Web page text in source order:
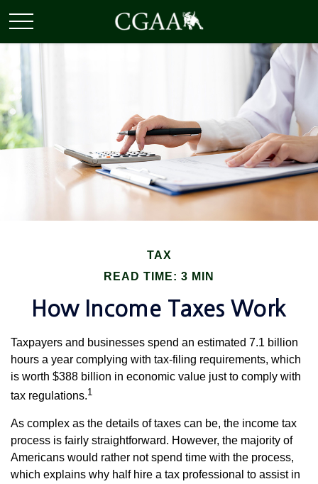
TAX
READ TIME: 3 MIN
How Income Taxes Work
Taxpayers and businesses spend an estimated 7.1 billion
hours a year complying with tax-filing requirements, which
is worth $388 billion in economic value just to comply with
tax regulations.1
As complex as the details of taxes can be, the income tax
process is fairly straightforward. However, the majority of
Americans would rather not spend time with the process,
which explains why half hire a tax professional to assist in